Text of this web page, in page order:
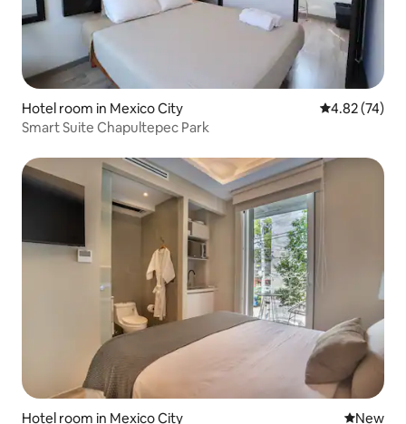
Hotel room in Mexico City 4.82 out of 5
4.82 (74)
Smart Suite Chapultepec Park
Hotel room in Mexico City New
New